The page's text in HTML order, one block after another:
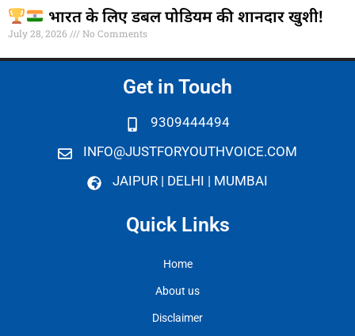
भारत के लिए डबल पोडियम की शानदार खुशी!
July 28, 2026 No Comments
Get in Touch
9309444494
INFO@JUSTFORYOUTHVOICE.COM
JAIPUR | DELHI | MUMBAI
Quick Links
Home
About us
Disclaimer